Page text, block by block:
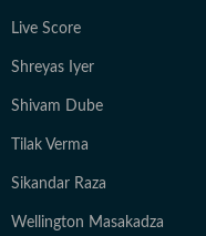
Live Score
Shreyas Iyer
Shivam Dube
Tilak Verma
Sikandar Raza
Wellington Masakadza